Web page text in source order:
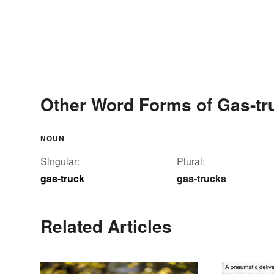
Other Word Forms of Gas-
NOUN
Singular:
gas-truck
Plural:
gas-trucks
Related Articles